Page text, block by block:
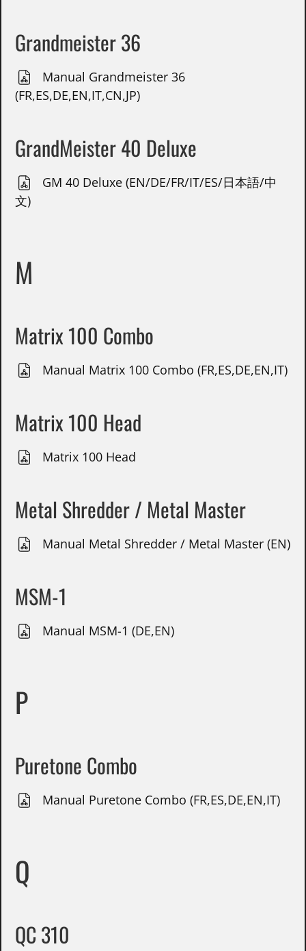
Grandmeister 36
Manual Grandmeister 36
(FR,ES,DE,EN,IT,CN,JP)
GrandMeister 40 Deluxe
GM 40 Deluxe (EN/DE/FR/IT/ES/日本語/中
文)
M
Matrix 100 Combo
Manual Matrix 100 Combo (FR,ES,DE,EN,IT)
Matrix 100 Head
Matrix 100 Head
Metal Shredder / Metal Master
Manual Metal Shredder / Metal Master (EN)
MSM-1
Manual MSM-1 (DE,EN)
P
Puretone Combo
Manual Puretone Combo (FR,ES,DE,EN,IT)
Q
QC 310